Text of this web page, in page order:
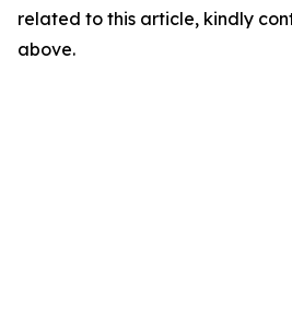
related to this article, kindly
above.